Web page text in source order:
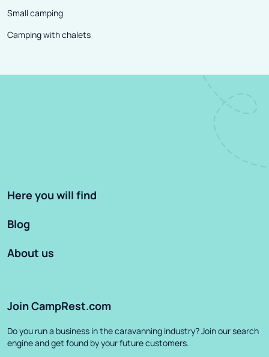
Small camping
Camping with chalets
Here you will find
Blog
About us
Join CampRest.com
Do you run a business in the caravanning industry? Join our search
engine and get found by your future customers.